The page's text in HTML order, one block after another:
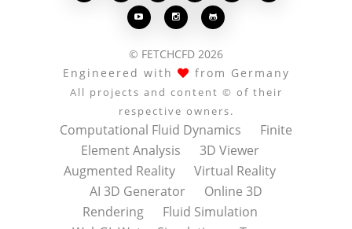
  
© FETCHCFD 2026
Engineered with
from Germany
All projects and content © of their
respective owners.
Computational Fluid Dynamics
Finite
Element Analysis
3D Viewer
Augmented Reality
Virtual Reality
AI 3D Generator
Online 3D
Rendering
Fluid Simulation